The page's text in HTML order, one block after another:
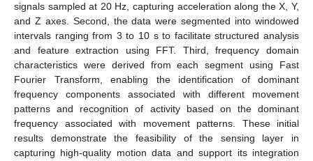
signals sampled at 20 Hz, capturing acceleration along the X, Y,
and Z axes. Second, the data were segmented into windowed
intervals ranging from 3 to 10 s to facilitate structured analysis
and feature extraction using FFT. Third, frequency domain
characteristics were derived from each segment using Fast
Fourier Transform, enabling the identification of dominant
frequency components associated with different movement
patterns and recognition of activity based on the dominant
frequency associated with movement patterns. These initial
results demonstrate the feasibility of the sensing layer in
capturing high-quality motion data and support its integration